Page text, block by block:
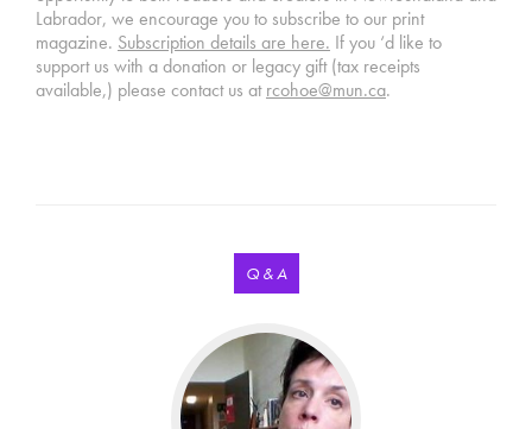
Labrador, we encourage you to subscribe to our print
magazine. Subscription details are here. If you ‘d like to
support us with a donation or legacy gift (tax receipts
available,) please contact us atrcohoe@mun.ca.
Q & A